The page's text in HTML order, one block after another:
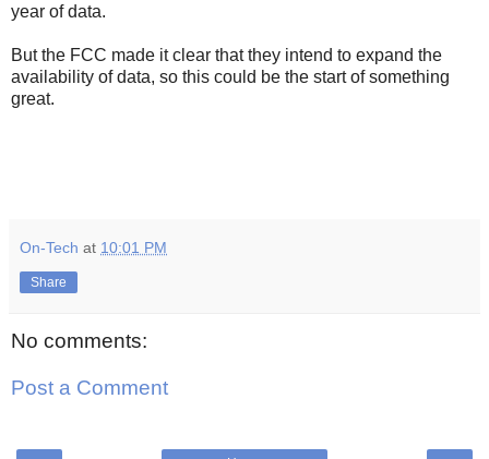
year of data.
But the FCC made it clear that they intend to expand the
availability of data, so this could be the start of something
great.
On-Tech at 10:01 PM
Share
No comments:
Post a Comment